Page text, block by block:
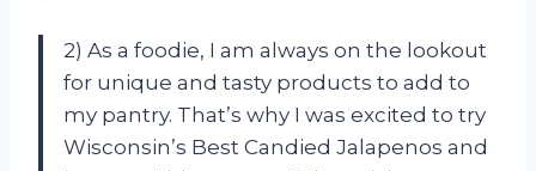
2) As a foodie, I am always on the lookout
for unique and tasty products to add to
my pantry. That’s why I was excited to try
Wisconsin’s Best Candied Jalapenos and